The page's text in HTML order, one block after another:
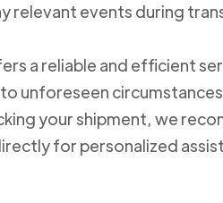
relevant events during
a reliable and efficient
unforeseen
your shipment, we
for personalized